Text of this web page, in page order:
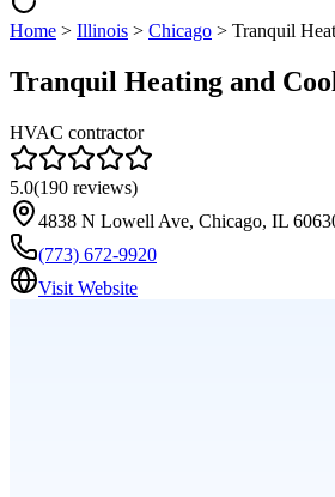
Home > Illinois > Chicago > Tranquil
Tranquil Heating and
HVAC contractor
5.0(190 reviews)
4838 N Lowell Ave, Chicago, IL
(773) 672-9920
Visit Website